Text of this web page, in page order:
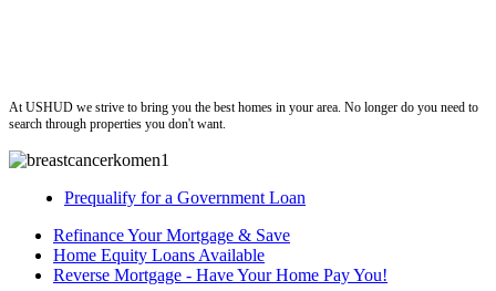
At USHUD we strive to bring you the best homes in your area. No longer do you need to
search through properties you don't want.
Prequalify for a Government Loan
Refinance Your Mortgage & Save
Home Equity Loans Available
Reverse Mortgage - Have Your Home Pay You!